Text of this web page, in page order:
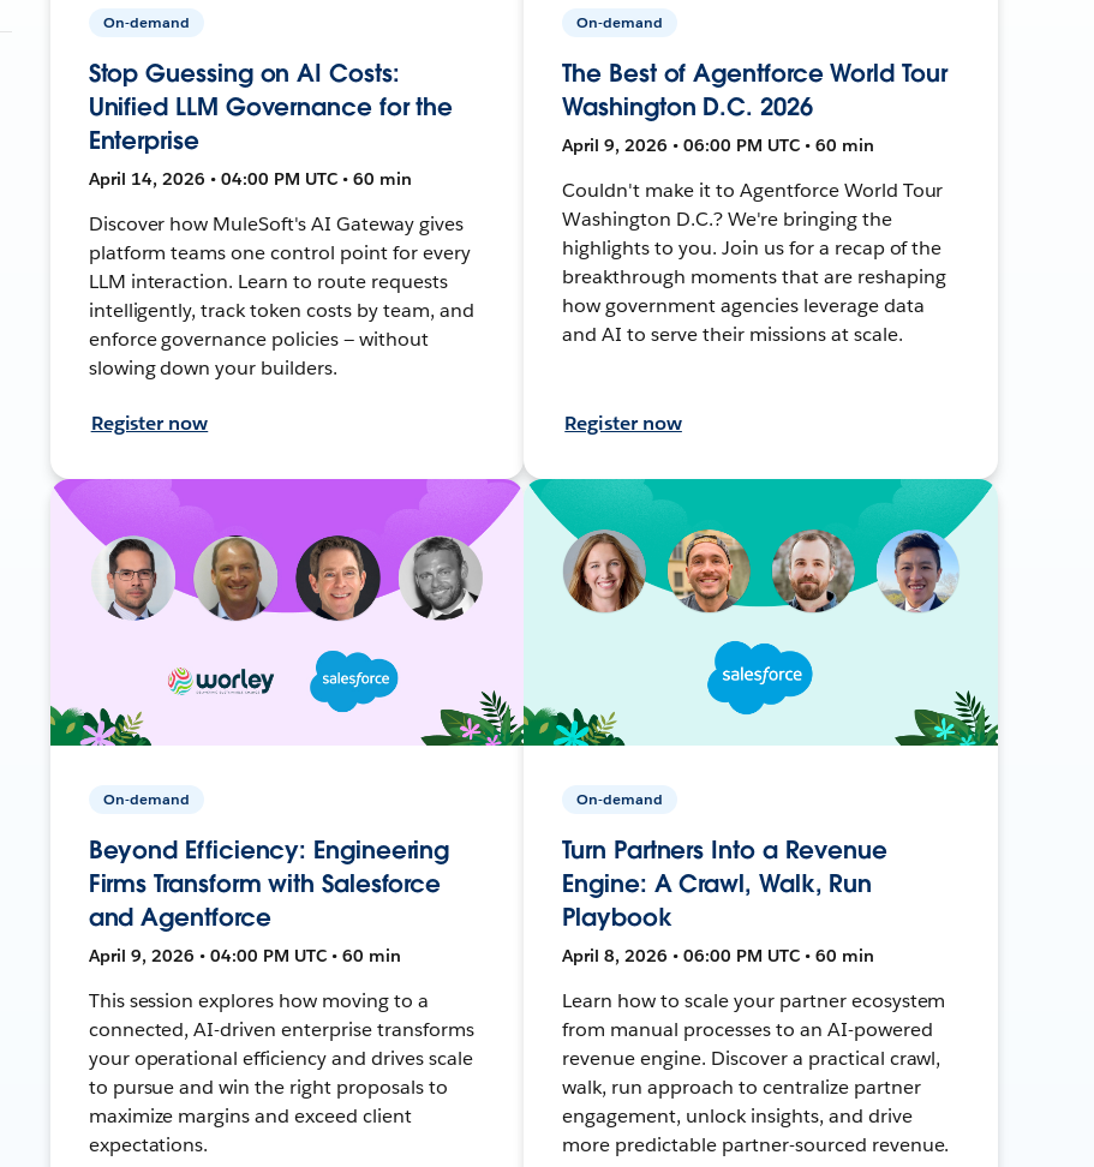
On-demand
Stop Guessing on AI Costs:
Unified LLM Governance for the
Enterprise
April 14, 2026 • 04:00 PM UTC • 60 min
Discover how MuleSoft's AI Gateway gives
platform teams one control point for every
LLM interaction. Learn to route requests
intelligently, track token costs by team, and
enforce governance policies — without
slowing down your builders.
Register now
On-demand
The Best of Agentforce World Tour
Washington D.C. 2026
April 9, 2026 • 06:00 PM UTC • 60 min
Couldn't make it to Agentforce World Tour
Washington D.C.? We're bringing the
highlights to you. Join us for a recap of the
breakthrough moments that are reshaping
how government agencies leverage data
and AI to serve their missions at scale.
Register now
On-demand
Beyond Efficiency: Engineering
Firms Transform with Salesforce
and Agentforce
April 9, 2026 • 04:00 PM UTC • 60 min
This session explores how moving to a
connected, AI-driven enterprise transforms
your operational efficiency and drives scale
to pursue and win the right proposals to
maximize margins and exceed client
expectations.
On-demand
Turn Partners Into a Revenue
Engine: A Crawl, Walk, Run
Playbook
April 8, 2026 • 06:00 PM UTC • 60 min
Learn how to scale your partner ecosystem
from manual processes to an AI-powered
revenue engine. Discover a practical crawl,
walk, run approach to centralize partner
engagement, unlock insights, and drive
more predictable partner-sourced revenue.